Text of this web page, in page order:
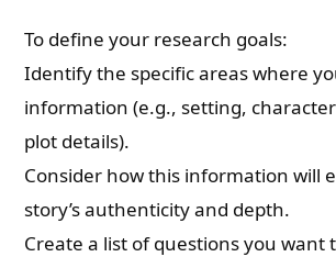
To define your research goals:
Identify the specific areas where
information (e.g., setting,
plot details).
Consider how this information will
story’s authenticity and depth.
Create a list of questions you want